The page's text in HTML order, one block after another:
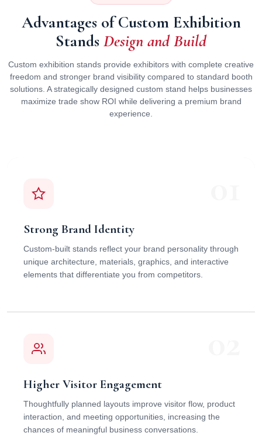
Advantages of Custom Exhibition
Stands Design and Build
Custom exhibition stands provide exhibitors with complete creative
freedom and stronger brand visibility compared to standard booth
solutions. A strategically designed custom stand helps businesses
maximize trade show ROI while delivering a premium brand
experience.
Strong Brand Identity
Custom-built stands reflect your brand personality through
unique architecture, materials, graphics, and interactive
elements that differentiate you from competitors.
Higher Visitor Engagement
Thoughtfully planned layouts improve visitor flow, product
interaction, and meeting opportunities, increasing the
chances of meaningful business conversations.